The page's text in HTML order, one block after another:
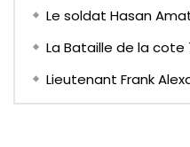
Le soldat Hasan
La Bataille de la cote
Lieutenant Frank